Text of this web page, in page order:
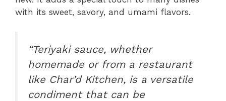
with its sweet, savory, and umami flavors.
“Teriyaki sauce, whether
homemade or from a restaurant
like Char’d Kitchen, is a versatile
condiment that can be